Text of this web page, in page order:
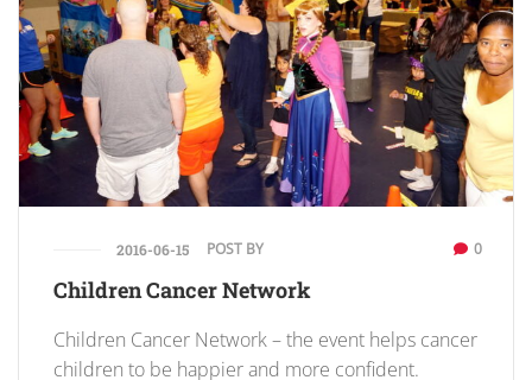
2016-06-15 POST BY 0
Children Cancer Network
Children Cancer Network – the event helps cancer
children to be happier and more confident.